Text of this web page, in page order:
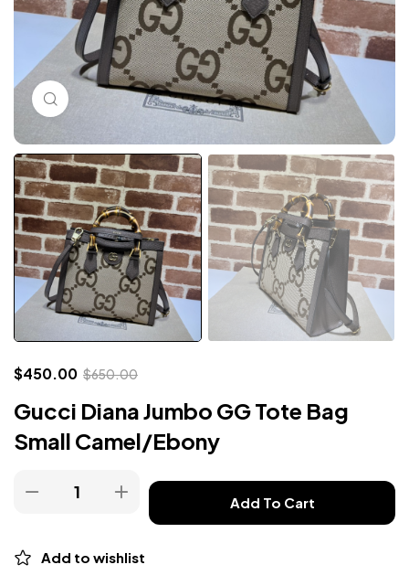
Click to enlarge
$450.00 $650.00
Gucci Diana Jumbo GG Tote Bag
Small Camel/Ebony
Add To Cart
Add to wishlist